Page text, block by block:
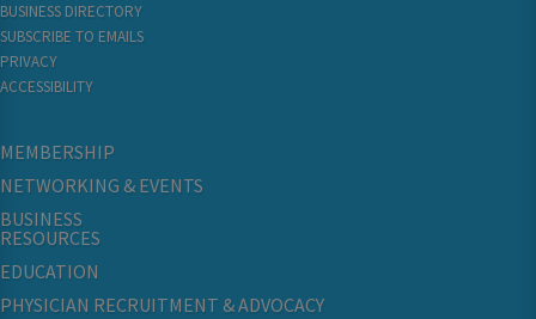
BUSINESS DIRECTORY
SUBSCRIBE TO EMAILS
PRIVACY
ACCESSIBILITY
MEMBERSHIP
NETWORKING & EVENTS
BUSINESS
RESOURCES
EDUCATION
PHYSICIAN RECRUITMENT & ADVOCACY